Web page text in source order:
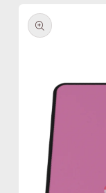
product
information